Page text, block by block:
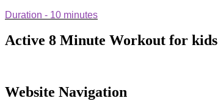
Duration - 10 minutes
Active 8 Minute Workout for kids
Website Navigation